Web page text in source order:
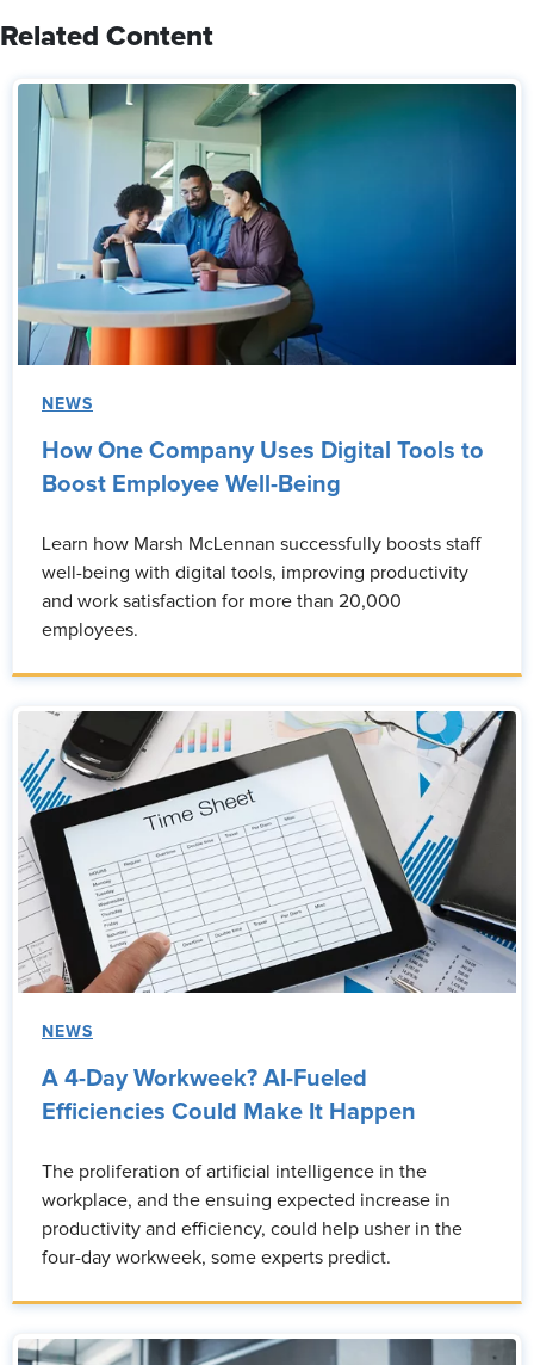
Related Content
NEWS
How One Company Uses Digital Tools to
Boost Employee Well-Being
Learn how Marsh McLennan successfully boosts staff
well-being with digital tools, improving productivity
and work satisfaction for more than 20,000
employees.
NEWS
A 4-Day Workweek? AI-Fueled
Efficiencies Could Make It Happen
The proliferation of artificial intelligence in the
workplace, and the ensuing expected increase in
productivity and efficiency, could help usher in the
four-day workweek, some experts predict.